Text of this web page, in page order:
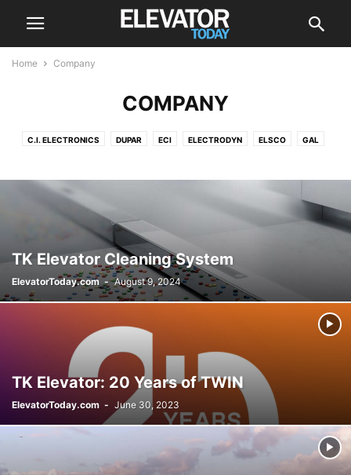
Home Company
COMPANY
C.I. ELECTRONICS DUPAR ECI ELECTRODYN ELSCO GAL
MEZOLIFT MITSUBISHI OTIS POMA SCHINDLER
TK Elevator Cleaning System
ElevatorToday.com - August 9, 2024
TK Elevator: 20 Years of TWIN
ElevatorToday.com - June 30, 2023